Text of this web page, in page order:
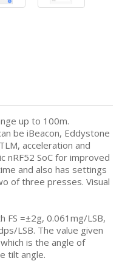
up to 100m.
be iBeacon, Eddystone
acceleration and
nRF52 SoC for improved
and also has settings
of three presses. Visual
FS =±2g, 0.061mg/LSB,
LSB. The value given
is the angle of
tilt angle.